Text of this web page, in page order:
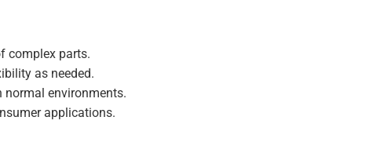
complex parts.
as needed.
environments.
applications.